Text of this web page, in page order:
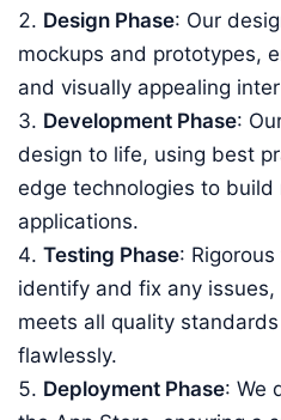
Design Phase: Our
mockups and prototypes,
and visually appealing
Development Phase:
design to life, using best
edge technologies to
applications.
Testing Phase:
identify and fix any
meets all quality
flawlessly.
Deployment Phase: We